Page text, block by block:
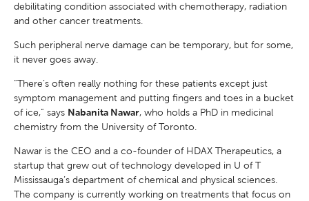
debilitating condition associated with chemotherapy, radiation
and other cancer treatments.
Such peripheral nerve damage can be temporary, but for some,
it never goes away.
“There’s often really nothing for these patients except just
symptom management and putting fingers and toes in a bucket
of ice,” says Nabanita Nawar, who holds a PhD in medicinal
chemistry from the University of Toronto.
Nawar is the CEO and a co-founder of HDAX Therapeutics, a
startup that grew out of technology developed in U of T
Mississauga’s department of chemical and physical sciences.
The company is currently working on treatments that focus on